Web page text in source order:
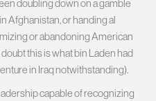
doubling down on a gamble
Afghanistan, or handing al
or abandoning American
this is what bin Laden had
in Iraq notwithstanding).
capable of recognizing